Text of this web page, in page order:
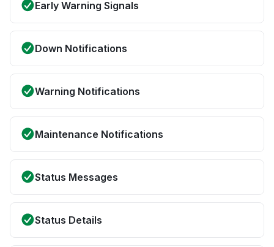
Early Warning Signals
Down Notifications
Warning Notifications
Maintenance Notifications
Status Messages
Status Details